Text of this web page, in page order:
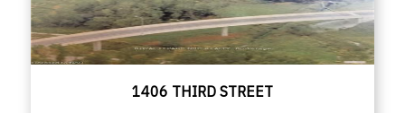
1406 THIRD STREET